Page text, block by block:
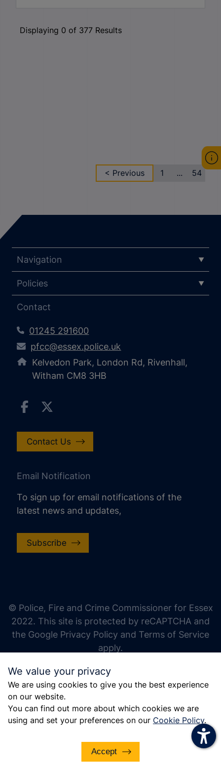
Displaying 0 of 377 Results
< Previous 1 ... 54
We value your privacy
We are using cookies to give you the best experience
on our website.
You can find out more about which cookies we are
using and set your preferences on our Cookie Policy.
Accept
Navigation
Policies
Contact
01245 291600
pfcc@essex.police.uk
Kelvedon Park, London Rd, Rivenhall,
Witham CM8 3HB
Contact Us
Email Notification
To sign up for email notifications of the
latest news and updates,
Subscribe
© Police, Fire and Crime Commissioner for Essex
2022. This site is protected by reCAPTCHA and
the Google Privacy Policy and Terms of Service
apply.
increase line height
decrease line height
gray hues
big cursor
reading guide